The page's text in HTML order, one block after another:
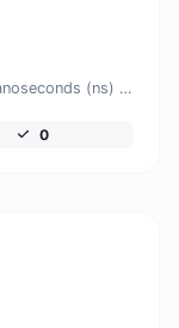
Easily convert Seconds (s) time units to Nanoseconds (ns) with this easy convertor.
0